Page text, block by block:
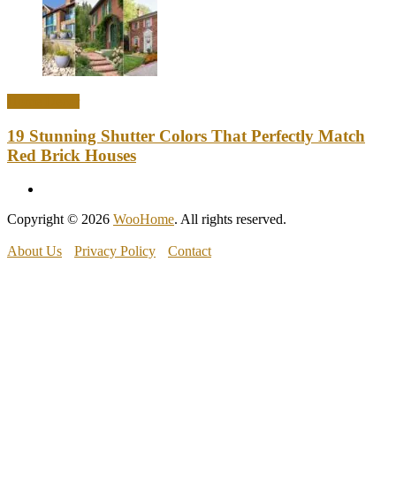
19 Stunning Shutter Colors That Perfectly Match
Red Brick Houses
Copyright © 2026 WooHome. All rights reserved.
About Us Privacy Policy Contact